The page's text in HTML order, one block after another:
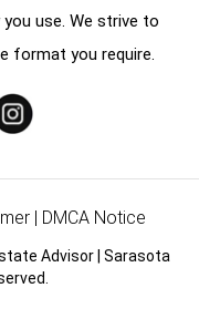
use. We strive to
format you require.
DMCA Notice
Advisor | Sarasota